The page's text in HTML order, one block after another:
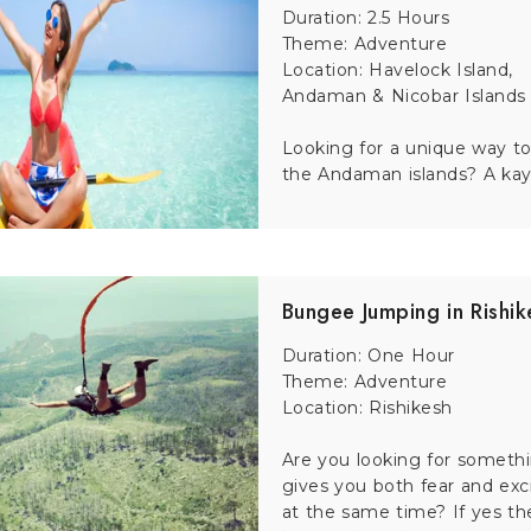
explore the city’s vibrant culture. This 3-hour guided tour
fascinating stories about Delhi’s food heritage.
bungee jumps. Safely guided by trained instructors,
complex, offers a full-day adventure. With a guided tour,
energized. Perfect for film lovers and families alike.
your Kerala tour. Surrounded by tea gardens and
Duration: 2.5 Hours
Theme: Adventure
Location: Havelock Island,
Andaman & Nicobar Islands
Looking for a unique way
the Andaman islands? A
Bungee Jumping in
Duration: One Hour
Theme: Adventure
Location: Rishikesh
Are you looking for
gives you both fear and
at the same time? If yes